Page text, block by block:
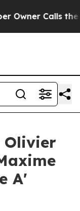
Calls the
Olivier
A'